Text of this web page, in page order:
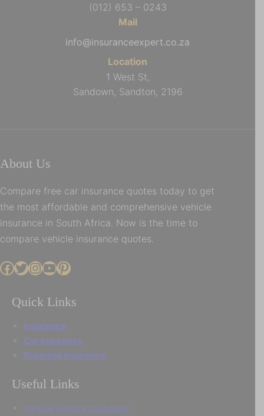
(012) 653 – 0243
Mail
info@insuranceexpert.co.za
Location
1 West St,
Sandown, Sandton, 2196
About Us
Compare free car insurance quotes today to get
the most affordable and comprehensive vehicle
insurance in South Africa. Now is the time to
compare vehicle insurance quotes.
Facebook Twitter InstagramYouTube Pinterest
Quick Links
Insurance
Car insurance
Business insurance
Useful Links
vehicle finance calculator